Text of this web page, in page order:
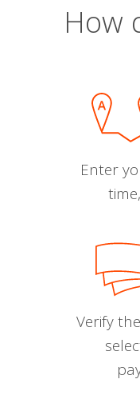
How
Enter
Verify